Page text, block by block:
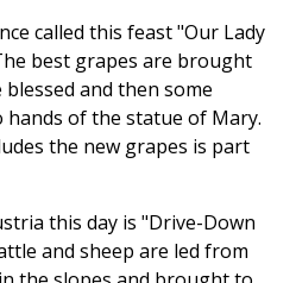
called this feast "Our Lady
best grapes are brought
and then some
hands of the statue of Mary.
the new grapes is part
this day is "Drive-Down
and sheep are led from